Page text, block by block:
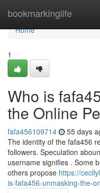
bookmarkinglife
Home
Home
1
Who is
the Online
fafa456109714 55 days
The identity of the fafa456
followers. Speculation
username signifies . Some
others propose https://
is-fafa456-unmasking-the-